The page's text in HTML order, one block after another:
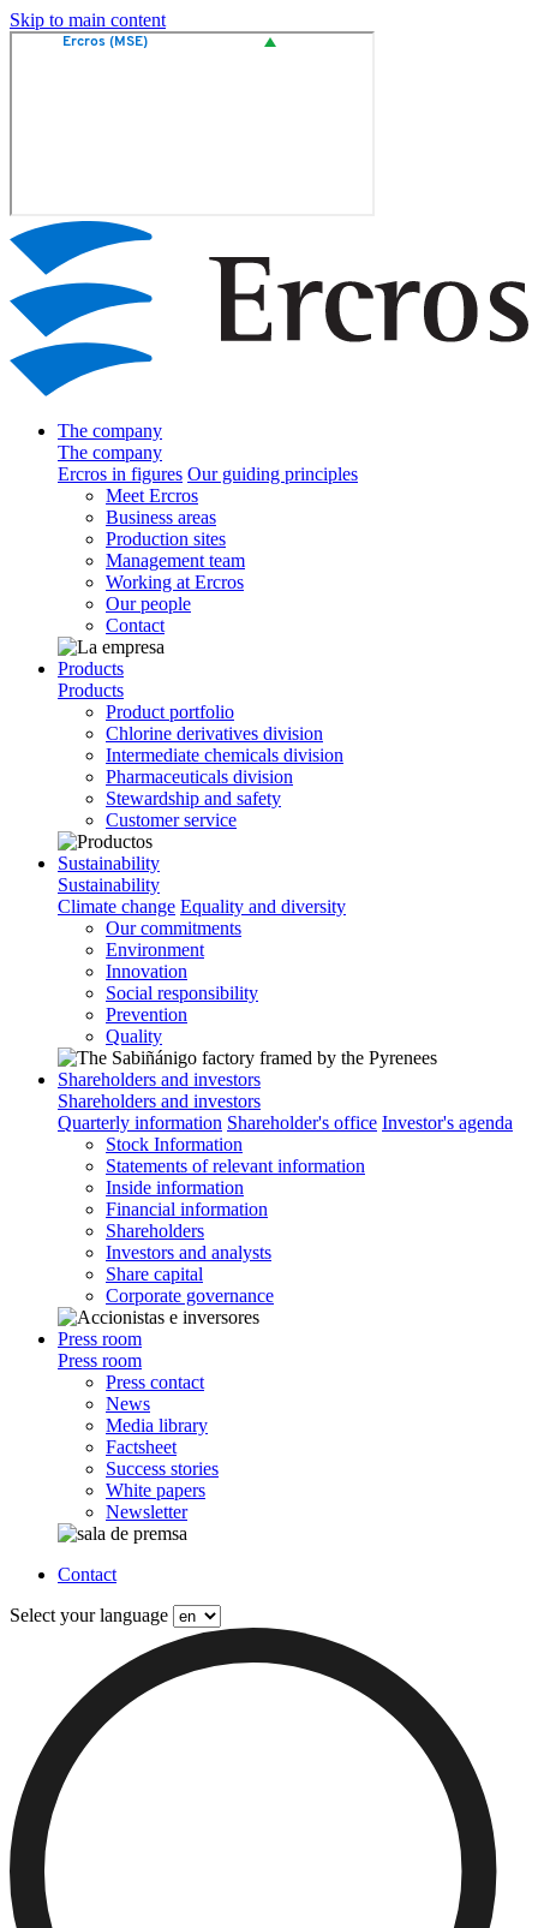
Skip to main content
The company
The company
Ercros in figures Our guiding principles
Meet Ercros
Business areas
Production sites
Management team
Working at Ercros
Our people
Contact
Products
Products
Product portfolio
Chlorine derivatives division
Intermediate chemicals division
Pharmaceuticals division
Stewardship and safety
Customer service
Sustainability
Sustainability
Climate change Equality and diversity
Our commitments
Environment
Innovation
Social responsibility
Prevention
Quality
Shareholders and investors
Shareholders and investors
Quarterly information Shareholder's office Investor's agenda
Stock Information
Statements of relevant information
Inside information
Financial information
Shareholders
Investors and analysts
Share capital
Corporate governance
Press room
Press room
Press contact
News
Media library
Factsheet
Success stories
White papers
Newsletter
Contact
Select your language